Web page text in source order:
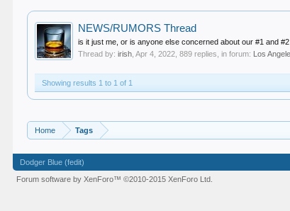
NEWS/RUMORS Thread
is it just me, or is anyone else concerned about our #1 and
Thread by:irish ,Apr 4, 2022 , 889 replies, in forum: Los
Showing results 1 to 1 of 1
Home Tags
Dodger Blue (fedit)
Forum software by XenForo™©2010-2015 XenForo Ltd.